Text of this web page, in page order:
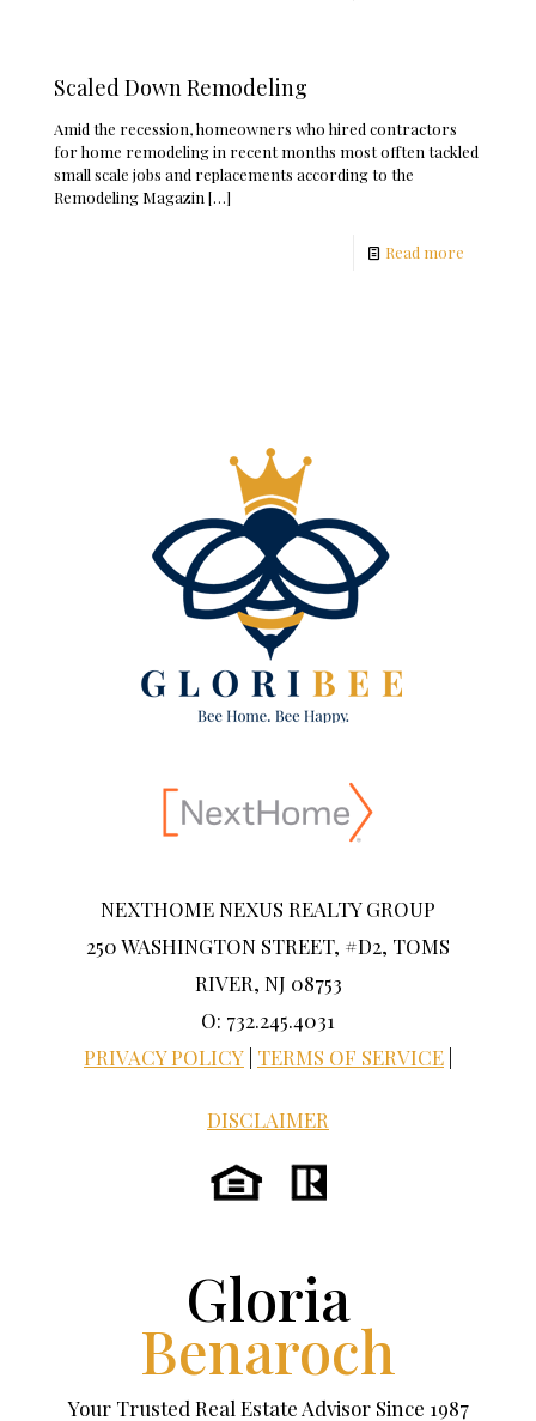
Scaled Down Remodeling
Amid the recession, homeowners who hired contractors
for home remodeling in recent months most offten tackled
small scale jobs and replacements according to the
Remodeling Magazin […]
Read more
NEXTHOME NEXUS REALTY GROUP
250 WASHINGTON STREET, #D2, TOMS
RIVER, NJ 08753
O: 732.245.4031
PRIVACY POLICY TERMS OF SERVICE
DISCLAIMER
Gloria
Benaroch
Your Trusted Real Estate Advisor Since 1987